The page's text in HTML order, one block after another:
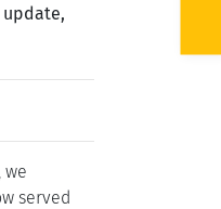
update,
we
served